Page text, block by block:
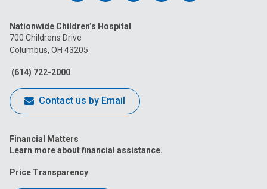
on
Facebook
on
on
Nationwide Children’s Hospital
700 Childrens Drive
Columbus, OH 43205
(614) 722-2000
Contact us by Email
Financial Matters
Learn more about financial assistance.
Price Transparency